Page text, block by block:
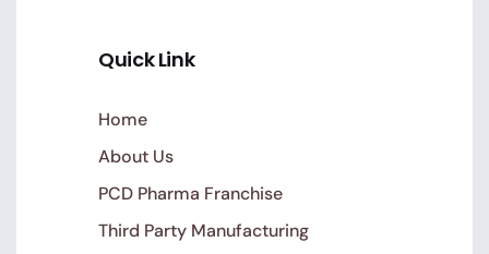
Quick Link
Home
About Us
PCD Pharma Franchise
Third Party Manufacturing